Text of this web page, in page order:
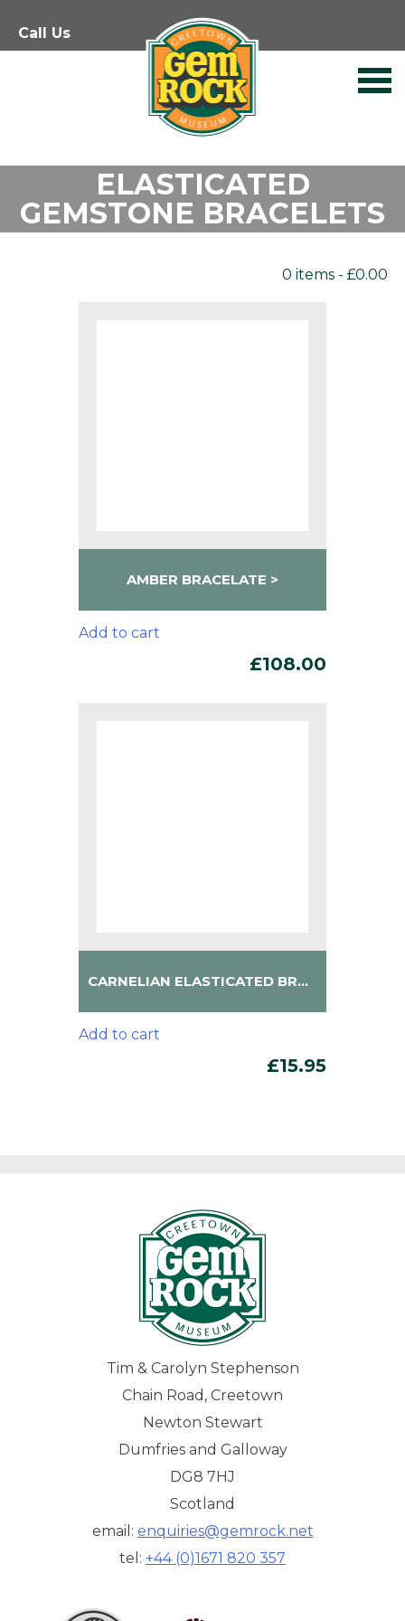
Call Us
ELASTICATED
GEMSTONE BRACELETS
0 items - £0.00
AMBER BRACELATE
Add to cart
£108.00
CARNELIAN ELASTICATED BRACELET
Add to cart
£15.95
Tim & Carolyn Stephenson
Chain Road, Creetown
Newton Stewart
Dumfries and Galloway
DG8 7HJ
Scotland
email: enquiries@gemrock.net
tel: +44 (0)1671 820 357